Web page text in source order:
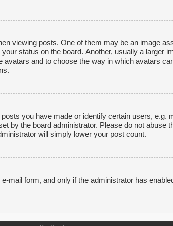
viewing posts. One of them may be an image
status on the board. Another, usually a larger
and to choose the way in which avatars
you have made or identify certain users, e.g.
by the board administrator. Please do not abuse
will simply lower your post count.
mail form, and only if the administrator has